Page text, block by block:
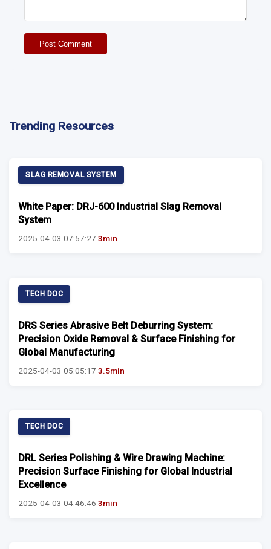
Post Comment
Trending Resources
SLAG REMOVAL SYSTEM
White Paper: DRJ-600 Industrial Slag Removal
System
2025-04-03 07:57:27 3min
TECH DOC
DRS Series Abrasive Belt Deburring System:
Precision Oxide Removal & Surface Finishing for
Global Manufacturing
2025-04-03 05:05:17 3.5min
TECH DOC
DRL Series Polishing & Wire Drawing Machine:
Precision Surface Finishing for Global Industrial
Excellence
2025-04-03 04:46:46 3min